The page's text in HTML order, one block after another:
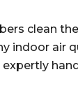
clean
indoor air